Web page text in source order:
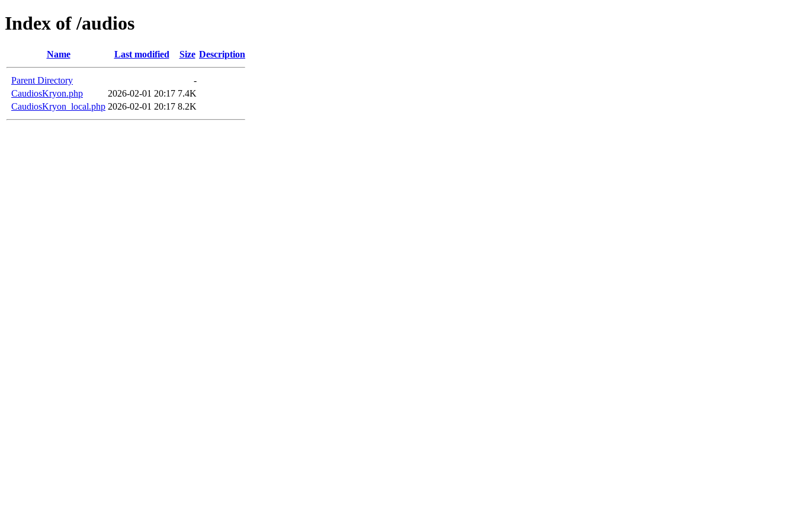
Index of /audios
Name Last modified Size Description
Parent Directory
-
CaudiosKryon.php
2026-02-01 20:17 7.4K
CaudiosKryon_local.php 2026-02-01 20:17 8.2K